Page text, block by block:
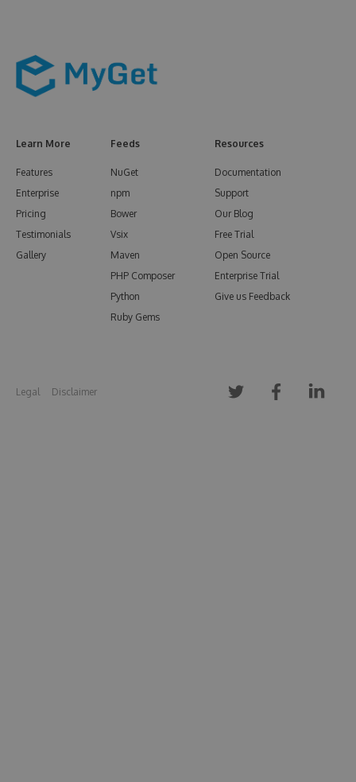
Learn More
Features
Enterprise
Pricing
Testimonials
Gallery
Feeds
NuGet
npm
Bower
Vsix
Maven
PHP Composer
Python
Ruby Gems
Resources
Documentation
Support
Our Blog
Free Trial
Open Source
Enterprise Trial
Give us Feedback
Legal Disclaimer